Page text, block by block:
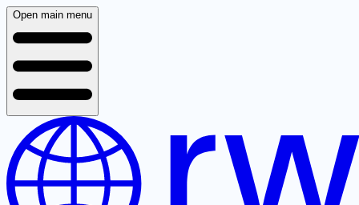
Open main menu